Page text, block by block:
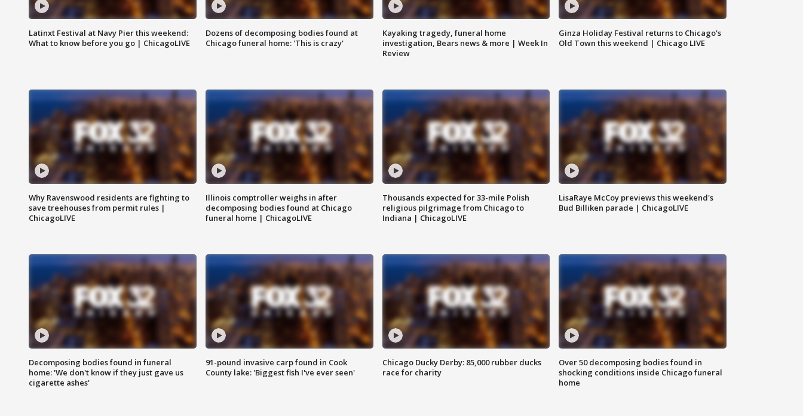
Latinxt Festival at Navy Pier this weekend:
What to know before you go | ChicagoLIVE
Dozens of decomposing bodies found at
Chicago funeral home: 'This is crazy'
Kayaking tragedy, funeral home
investigation, Bears news & more | Week In
Review
Ginza Holiday Festival returns to Chicago's
Old Town this weekend | Chicago LIVE
Why Ravenswood residents are fighting to
save treehouses from permit rules |
ChicagoLIVE
Illinois comptroller weighs in after
decomposing bodies found at Chicago
funeral home | ChicagoLIVE
Thousands expected for 33-mile Polish
religious pilgrimage from Chicago to
Indiana | ChicagoLIVE
LisaRaye McCoy previews this weekend's
Bud Billiken parade | ChicagoLIVE
Decomposing bodies found in funeral
home: 'We don't know if they just gave us
cigarette ashes'
91-pound invasive carp found in Cook
County lake: 'Biggest fish I've ever seen'
Chicago Ducky Derby: 85,000 rubber ducks
race for charity
Over 50 decomposing bodies found in
shocking conditions inside Chicago funeral
home